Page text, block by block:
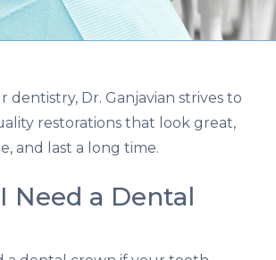
dentistry, Dr. Ganjavian strives to
restorations that look great,
and last a long time.
Need a Dental